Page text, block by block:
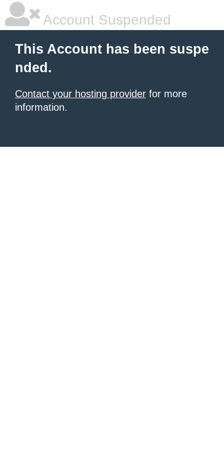
Account Suspended
This Account has been suspe
nded.
Contact your hosting provider for more
information.